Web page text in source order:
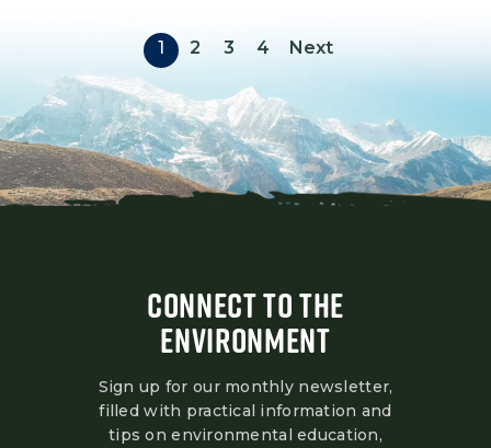
Pagination
1 2 3 4 Next
Next page
CONNECT TO THE
ENVIRONMENT
Sign up for our monthly newsletter,
filled with practical information and
tips on environmental education,